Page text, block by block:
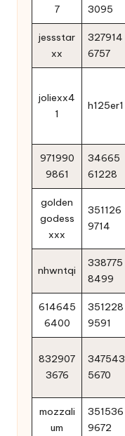
7
3095
jessstar
xx
327914
6757
joliexx4
1
h125er1
971990
9861
34665
61228
golden
godess
xxx
351126
9714
nhwntqi
338775
8499
614645
6400
351228
9591
832907
3676
347543
5670
mozzali
um
351536
9672